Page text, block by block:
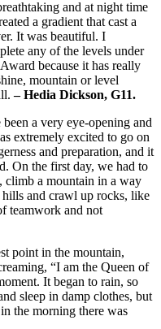
and at night time
a gradient that cast a
It was beautiful. I
any of the levels under
because it has really
mountain or level
– Hedia Dickson, G11.
a very eye-opening and
extremely excited to go on
and preparation, and it
On the first day, we had to
climb a mountain in a way
and crawl up rocks, like
teamwork and not
point in the mountain,
“I am the Queen of
It began to rain, so
sleep in damp clothes, but
the morning there was